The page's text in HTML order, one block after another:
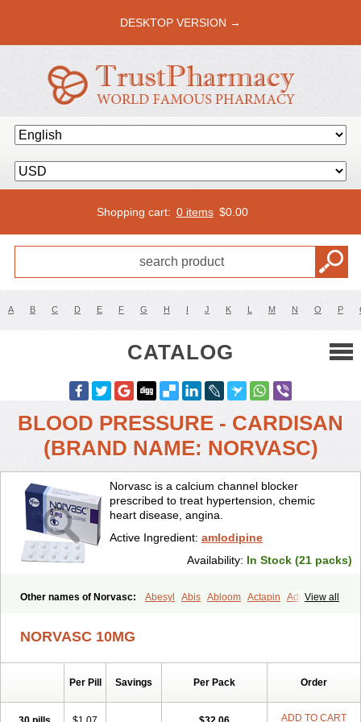
DESKTOP VERSION →
Shopping cart: 0 items $0.00
A B C D E F G H I J K L M N O P
CATALOG
BLOOD PRESSURE - CARDISAN
(BRAND NAME: NORVASC)
Norvasc is a calcium channel blocker
prescribed to treat hypertension, chemic
heart disease, angina.
Active Ingredient: amlodipine
Availability: In Stock (21 packs)
View all
Other names of Norvasc: Abesyl Abis Abloom Actapin
Adipin
Amdocal Amdopin Amilip
Amlodibene Amlodigamma Amlodil
Amlodin
Amlodowin
Amlohexal
NORVASC 10MG
Per Pill Savings Per Pack Order
ADD TO CART